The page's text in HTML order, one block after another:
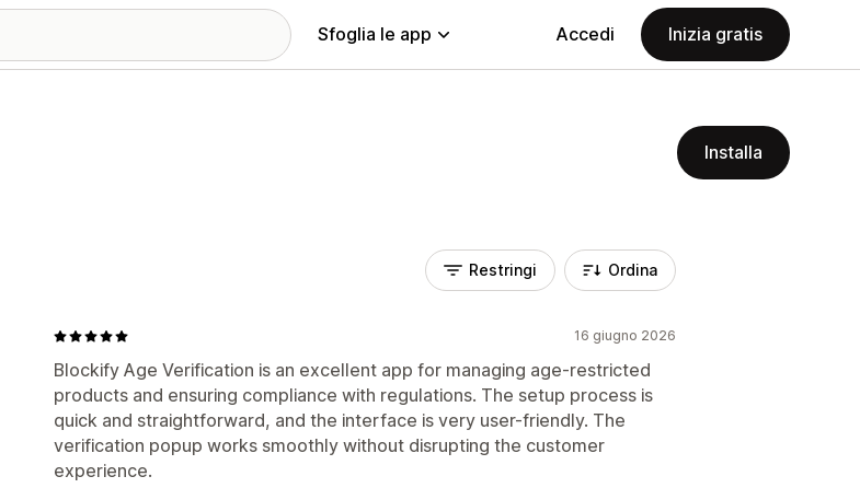
Sfoglia le app Accedi Inizia gratis
Installa
Restringi Ordina
16 giugno 2026
Blockify Age Verification is an excellent app for managing age-restricted
products and ensuring compliance with regulations. The setup process is
quick and straightforward, and the interface is very user-friendly. The
verification popup works smoothly without disrupting the customer
experience.